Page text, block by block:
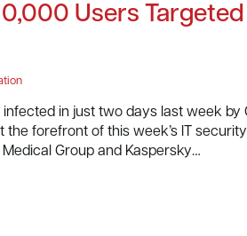
Users
infected in just two days last week by
forefront of this week’s IT
Group and Kaspersky…